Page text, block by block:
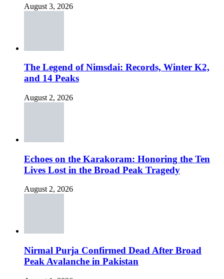
August 3, 2026
The Legend of Nimsdai: Records, Winter K2,
and 14 Peaks
August 2, 2026
Echoes on the Karakoram: Honoring the Ten
Lives Lost in the Broad Peak Tragedy
August 2, 2026
Nirmal Purja Confirmed Dead After Broad
Peak Avalanche in Pakistan